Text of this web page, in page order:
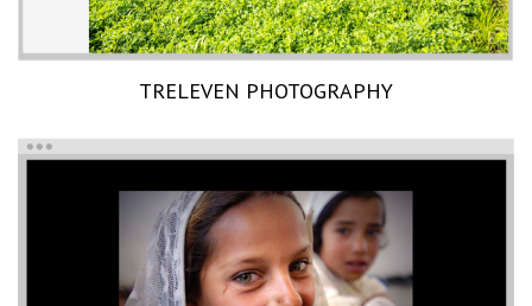
TRELEVEN PHOTOGRAPHY